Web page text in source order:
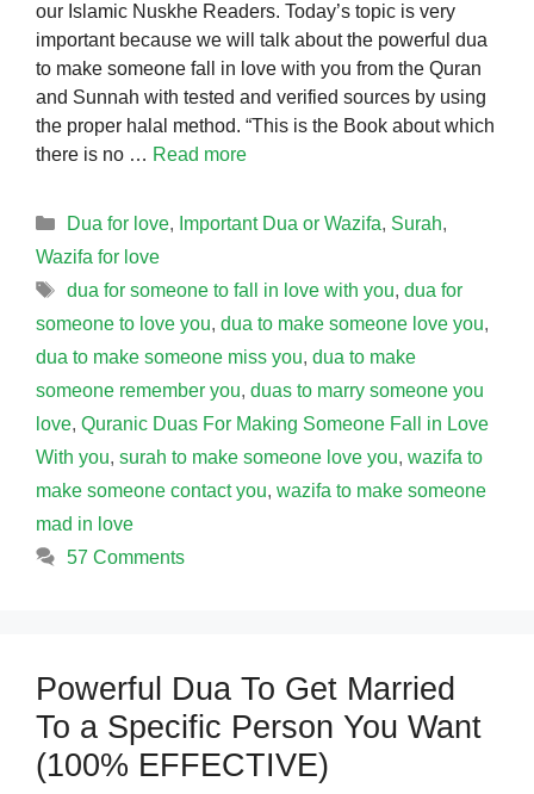
our Islamic Nuskhe Readers. Today’s topic is very
important because we will talk about the powerful dua
to make someone fall in love with you from the Quran
and Sunnah with tested and verified sources by using
the proper halal method. “This is the Book about which
there is no … Read more
Categories
Dua for love, Important Dua or Wazifa, Surah,
Wazifa for love
Tags
dua for someone to fall in love with you, dua for
someone to love you, dua to make someone love you,
dua to make someone miss you, dua to make
someone remember you, duas to marry someone you
love, Quranic Duas For Making Someone Fall in Love
With you, surah to make someone love you, wazifa to
make someone contact you, wazifa to make someone
mad in love
57 Comments
Powerful Dua To Get Married
To a Specific Person You Want
(100% EFFECTIVE)